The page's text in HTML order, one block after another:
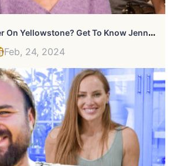
W
Ho Plays Teeter On Yellowstone? Get To Know Jennifer Landon
Feb, 24, 2024